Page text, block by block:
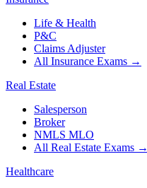
Life & Health
P&C
Claims Adjuster
All Insurance Exams →
Real Estate
Salesperson
Broker
NMLS MLO
All Real Estate Exams →
Healthcare